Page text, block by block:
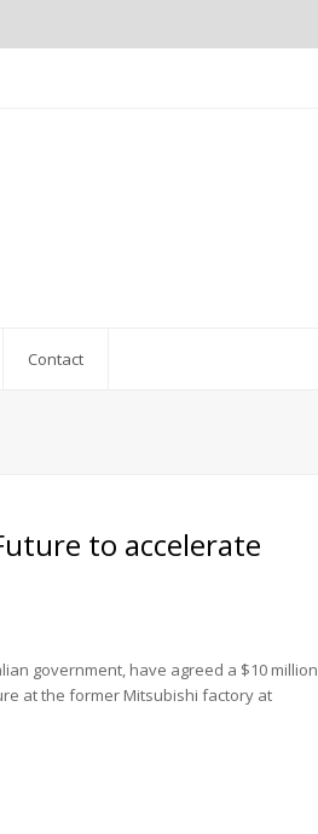
Contact
to accelerate
government, have agreed a $10 million
at the former Mitsubishi factory at